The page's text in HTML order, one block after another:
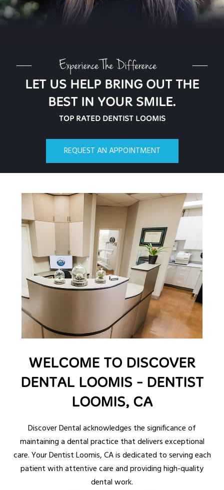
Experience The Difference
LET US HELP BRING OUT THE
BEST IN YOUR SMILE.
TOP RATED DENTIST LOOMIS
REQUEST AN APPOINTMENT
WELCOME TO DISCOVER
DENTAL LOOMIS - DENTIST
LOOMIS, CA
Discover Dental acknowledges the significance of
maintaining a dental practice that delivers exceptional
care. Your DentistLoomis, CAis dedicated to serving each
patient with attentive care and providing high-quality
dental work.